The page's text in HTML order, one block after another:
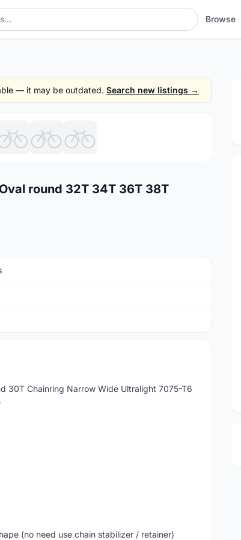
Browse
— it may be outdated. Search new listings →
round 32T 34T 36T 38T
30T Chainring Narrow Wide Ultralight 7075-T6
(no need use chain stabilizer / retainer)